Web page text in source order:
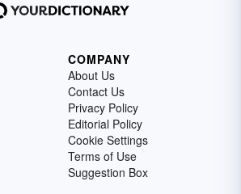
COMPANY
About Us
Contact Us
Privacy Policy
Editorial Policy
Cookie Settings
Terms of Use
Suggestion Box